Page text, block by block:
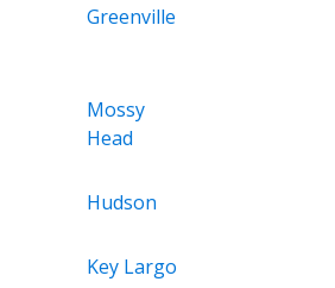
Greenville
Mossy
Head
Hudson
Key Largo